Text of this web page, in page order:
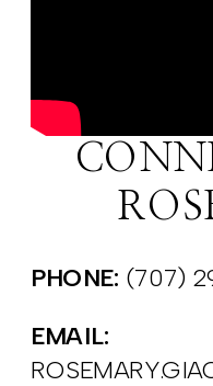
PHONE: (707)
EMAIL: